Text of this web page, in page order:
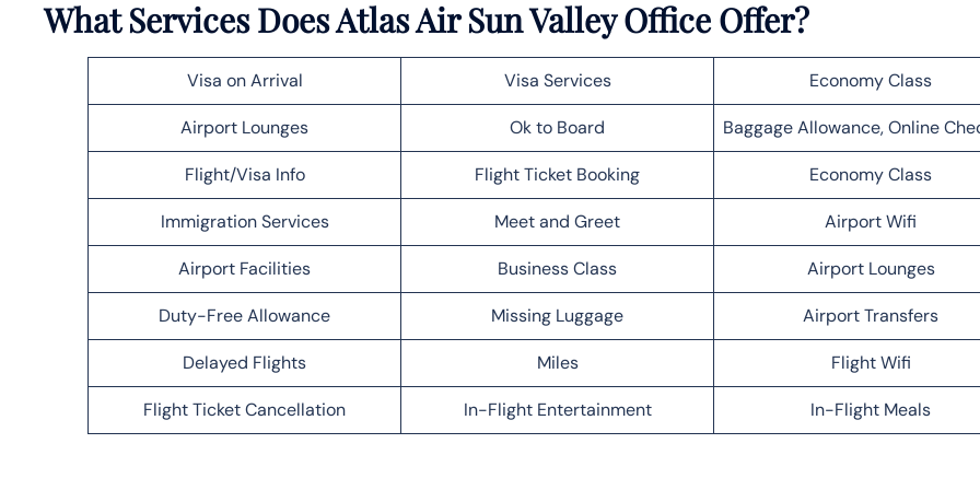
What Services Does Atlas Air Sun Valley Office Offer?
Visa on Arrival Visa Services Economy Class
Airport Lounges Ok to Board Baggage Allowance, Online
Flight/Visa Info Flight Ticket Booking Economy Class
Immigration Services Meet and Greet Airport Wifi
Airport Facilities Business Class Airport Lounges
Duty-Free Allowance Missing Luggage Airport Transfers
Delayed Flights Miles Flight Wifi
Flight Ticket Cancellation In-Flight Entertainment In-Flight Meals